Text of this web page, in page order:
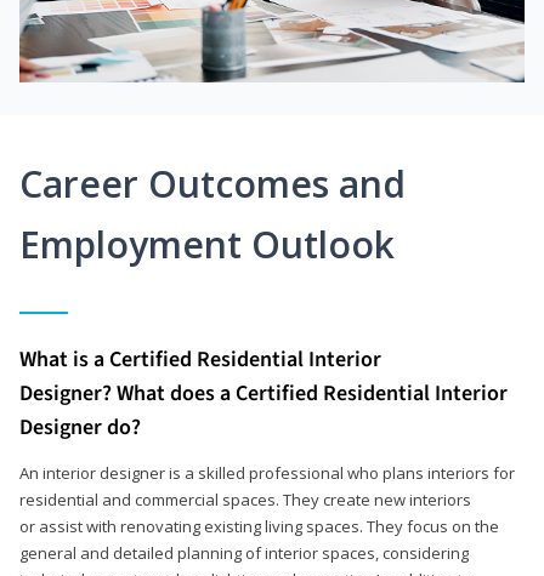
Career Outcomes and
Employment Outlook
What is a Certified Residential Interior
Designer? What does a Certified Residential Interior
Designer do?
An interior designer is a skilled professional who plans interiors for
residential and commercial spaces. They create new interiors
or assist with renovating existing living spaces. They focus on the
general and detailed planning of interior spaces, considering